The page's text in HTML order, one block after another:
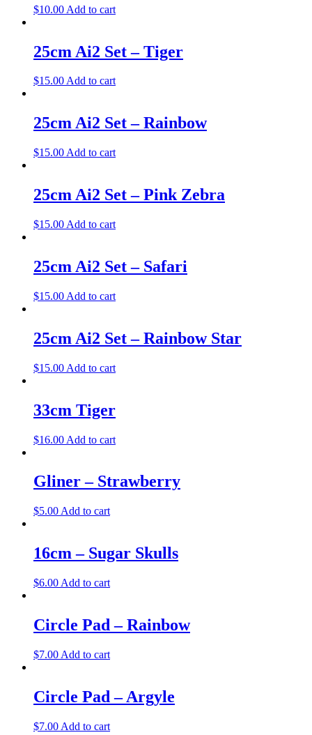
$10.00 Add to cart
25cm Ai2 Set – Tiger
$15.00Add to cart
25cm Ai2 Set – Rainbow
$15.00 Add to cart
25cm Ai2 Set – Pink Zebra
$15.00 Add to cart
25cm Ai2 Set – Safari
$15.00 Add to cart
25cm Ai2 Set – Rainbow Star
$15.00 Add to cart
33cm Tiger
$16.00 Add to cart
Gliner – Strawberry
$5.00 Add to cart
16cm – Sugar Skulls
$6.00 Add to cart
Circle Pad – Rainbow
$7.00 Add to cart
Circle Pad – Argyle
$7.00 Add to cart